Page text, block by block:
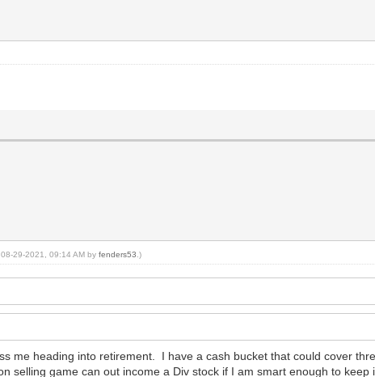
29-2021, 09:14 AM byfenders53 .)
me heading into retirement. I have a cash bucket that could cover
selling game can out income a Div stock if I am smart enough to keep